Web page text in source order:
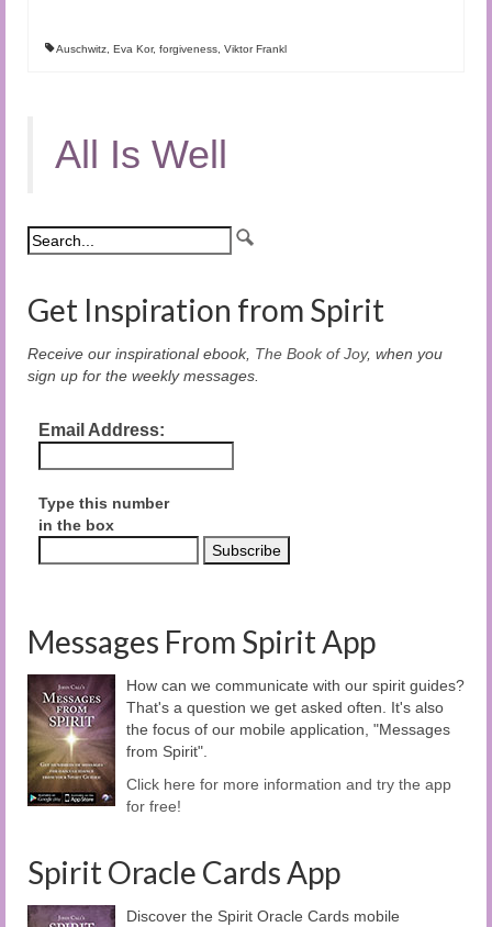
Auschwitz Eva Kor, forgiveness Viktor Frankl
All Is Well
Get Inspiration from Spirit
Receive our inspirational ebook, The Book of Joy, when you
sign up for the weekly messages.
Email Address:
Type this number
in the box
Messages From Spirit App
How can we communicate with our spirit guides?
That's a question we get asked often. It's also
the focus of our mobile application, "Messages
from Spirit".
Click here for more information and try the app
for free!
Spirit Oracle Cards App
Discover the Spirit Oracle Cards mobile